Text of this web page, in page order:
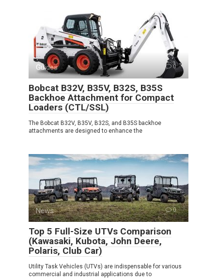
Guides 0
Bobcat B32V, B35V, B32S, B35S
Backhoe Attachment for Compact
Loaders (CTL/SSL)
The Bobcat B32V, B35V, B32S, and B35S backhoe
attachments are designed to enhance the
News 0
Top 5 Full-Size UTVs Comparison
(Kawasaki, Kubota, John Deere,
Polaris, Club Car)
Utility Task Vehicles (UTVs) are indispensable for various
commercial and industrial applications due to